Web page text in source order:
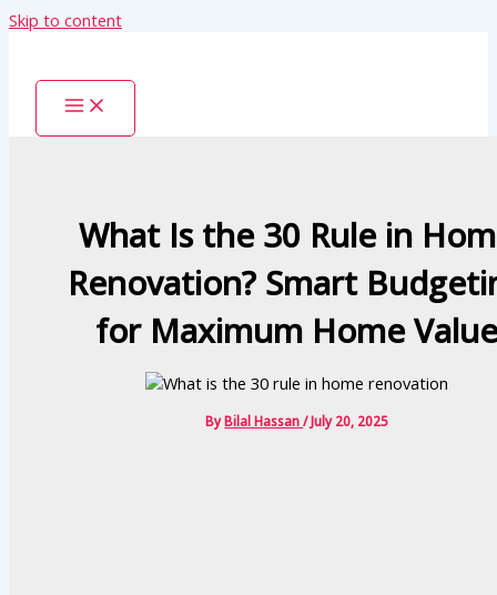
Skip to content
What Is the 30 Rule in
Renovation? Smart
for Maximum Home
ByBilal Hassan/July 20, 2025